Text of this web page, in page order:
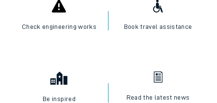
Check engineering works Book travel assistance
Be inspired Read the latest news